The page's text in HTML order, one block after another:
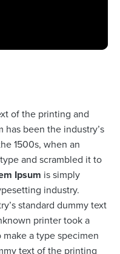
of the printing and
been the industry’s
1500s, when an
and scrambled it to
Ipsum is simply
industry.
standard dummy text
printer took a
a type specimen
text of the printing